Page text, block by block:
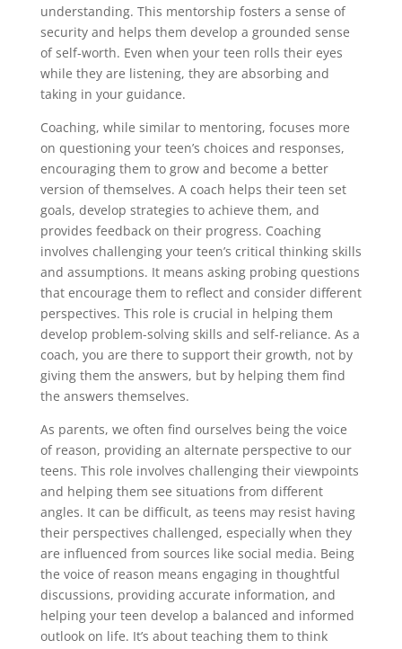
understanding. This mentorship fosters a sense of
security and helps them develop a grounded sense
of self-worth. Even when your teen rolls their eyes
while they are listening, they are absorbing and
taking in your guidance.
Coaching, while similar to mentoring, focuses more
on questioning your teen’s choices and responses,
encouraging them to grow and become a better
version of themselves. A coach helps their teen set
goals, develop strategies to achieve them, and
provides feedback on their progress. Coaching
involves challenging your teen’s critical thinking skills
and assumptions. It means asking probing questions
that encourage them to reflect and consider different
perspectives. This role is crucial in helping them
develop problem-solving skills and self-reliance. As a
coach, you are there to support their growth, not by
giving them the answers, but by helping them find
the answers themselves.
As parents, we often find ourselves being the voice
of reason, providing an alternate perspective to our
teens. This role involves challenging their viewpoints
and helping them see situations from different
angles. It can be difficult, as teens may resist having
their perspectives challenged, especially when they
are influenced from sources like social media. Being
the voice of reason means engaging in thoughtful
discussions, providing accurate information, and
helping your teen develop a balanced and informed
outlook on life. It’s about teaching them to think